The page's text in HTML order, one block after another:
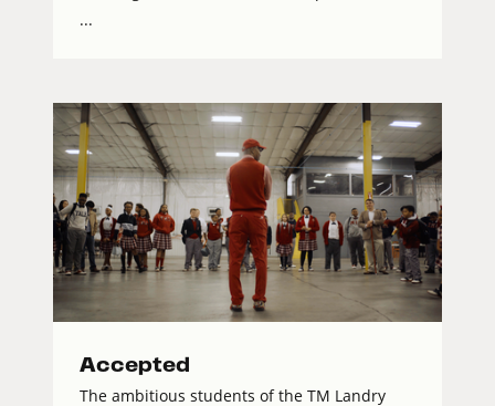
...
Accepted
The ambitious students of the TM Landry